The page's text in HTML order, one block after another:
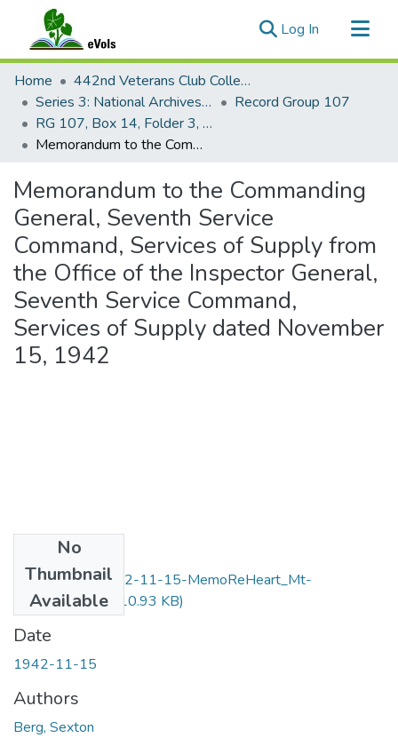
Log In (current)
Communities & Collections
All of eVols
Statistics
Home
442nd Veterans Club Collection
Series 3: National Archives Documents
Record Group 107
RG 107, Box 14, Folder 3, 4, and 10
Memorandum to the Commanding General, Seventh Service Command, Services of Supply from the Office of the Inspector General, Seventh Service Command, Services of Supply dated November 15, 1942
Memorandum to the Commanding
General, Seventh Service
Command, Services of Supply from
the Office of the Inspector General,
Seventh Service Command,
Services of Supply dated November
15, 1942
No
Thumbnail
Available
F10-Item43-1942-11-15-MemoReHeart_Mt-
Berg_OCR.pdf(110.93 KB)
Date
1942-11-15
Authors
Berg, Sexton